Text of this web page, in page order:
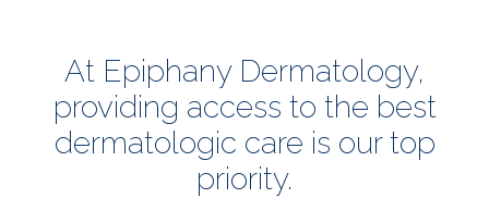
At Epiphany Dermatology,
providing access to the best
dermatologic care is our top
priority.